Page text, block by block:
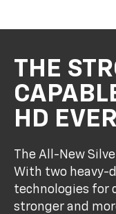
THE
HD EVER
The All-New
With two heavy-
technologies for
stronger and